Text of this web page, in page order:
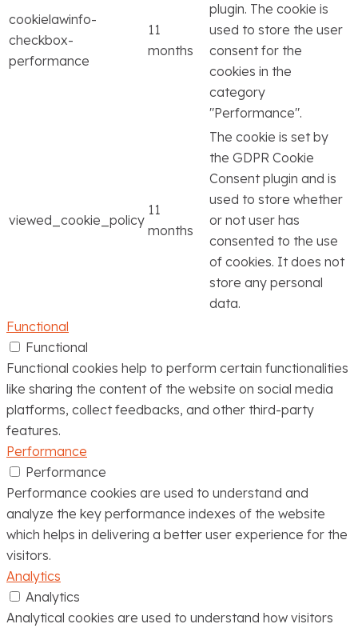
cookielawinfo-
checkbox-
performance
11
months
plugin. The cookie is
used to store the user
consent for the
cookies in the
category
"Performance".
viewed_cookie_policy
11
months
The cookie is set by
the GDPR Cookie
Consent plugin and is
used to store whether
or not user has
consented to the use
of cookies. It does not
store any personal
data.
Functional
Functional
Functional cookies help to perform certain functionalities
like sharing the content of the website on social media
platforms, collect feedbacks, and other third-party
features.
Performance
Performance
Performance cookies are used to understand and
analyze the key performance indexes of the website
which helps in delivering a better user experience for the
visitors.
Analytics
Analytics
Analytical cookies are used to understand how visitors